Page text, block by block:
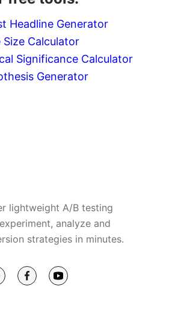
Headline Generator
Size Calculator
Significance Calculator
Generator
lightweight A/B testing
analyze and
strategies in minutes.